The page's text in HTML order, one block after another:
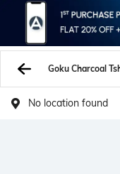
Goku Charcoal
No location found